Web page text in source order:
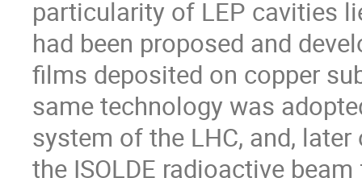
particularity of LEP cavities
had been proposed and
films deposited on copper
same technology was
system of the LHC, and,
the ISOLDE radioactive